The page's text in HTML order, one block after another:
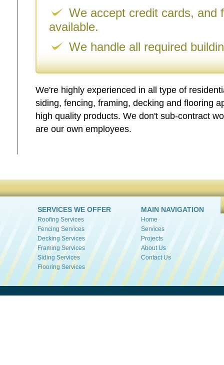
We accept credit cards, and
available.
We handle all required
We're highly experienced in all type of
siding, fencing, framing, decking and flooring
high quality products. We don't sub-contract
are our own employees.
SERVICES WE OFFER
Roofing Services
Fencing Services
Decking Services
Framing Services
Siding Services
Flooring Services
MAIN NAVIGATION
Home
Services
Projects
About Us
Contact Us